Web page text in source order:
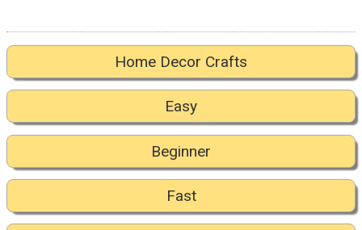
Home Decor Crafts
Easy
Beginner
Fast